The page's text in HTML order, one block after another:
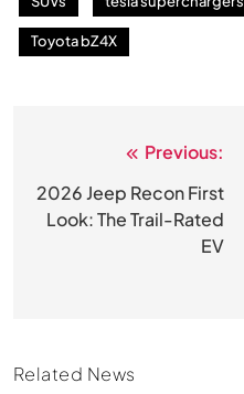
Toyota bZ4X
navigation
Previous:
2026 Jeep Recon First
Look: The Trail-Rated
EV
Related News